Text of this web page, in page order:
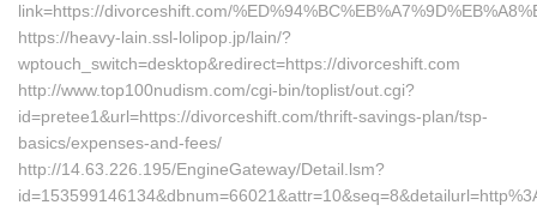
link=https://divorceshift.com/
https://heavy-lain.ssl-lolipop.jp/lain/?
wptouch_switch=desktop&redirect=https://divorceshift.com
http://www.top100nudism.com/cgi-bin/toplist/out.cgi?
id=pretee1&url=https://divorceshift.com/thrift-savings-plan/tsp-
basics/expenses-and-fees/
http://14.63.226.195/EngineGateway/Detail.lsm?